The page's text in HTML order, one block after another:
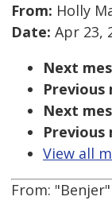
From: Holly
Date: Apr 23,
Next
Previous
Next
Previous
View all
From: "Benjer"